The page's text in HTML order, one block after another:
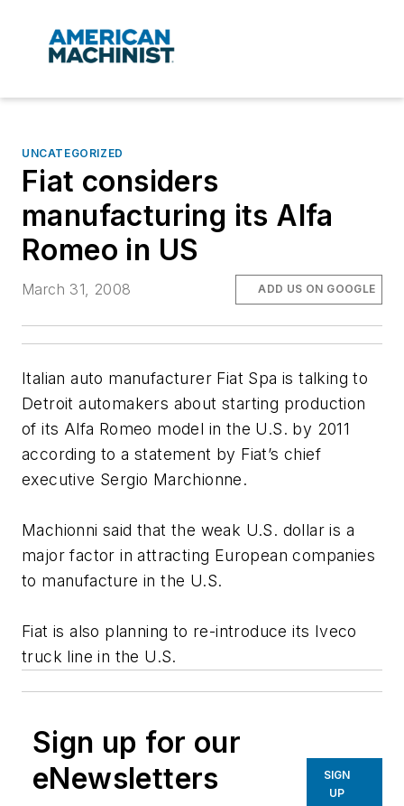
UNCATEGORIZED
Fiat considers
manufacturing its Alfa
Romeo in US
March 31, 2008 ADD US ON GOOGLE
Italian auto manufacturer Fiat Spa is talking to
Detroit automakers about starting production
of its Alfa Romeo model in the U.S. by 2011
according to a statement by Fiat’s chief
executive Sergio Marchionne.
Machionni said that the weak U.S. dollar is a
major factor in attracting European companies
to manufacture in the U.S.
Fiat is also planning to re-introduce its Iveco
truck line in the U.S.
Sign up for our
eNewsletters
SIGN
UP